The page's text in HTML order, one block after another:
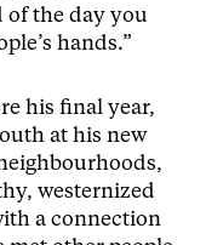
of the day you
hands.”
his final year,
at his new
westernized
a connection